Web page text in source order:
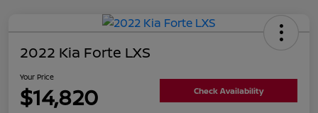
2022 Kia Forte LXS
Your Price
$14,820 Check Availability